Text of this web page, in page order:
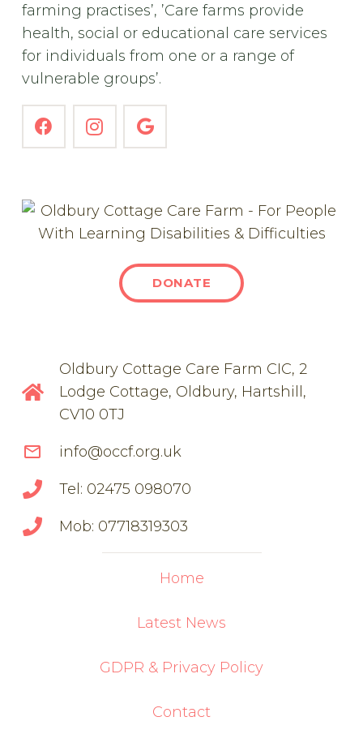
farming practises’, ’Care farms provide
health, social or educational care services
for individuals from one or a range of
vulnerable groups’.
DONATE
Oldbury Cottage Care Farm CIC, 2
Lodge Cottage, Oldbury, Hartshill,
CV10 0TJ
mail_outline info@occf.org.uk
Tel: 02475 098070
Mob: 07718319303
Home
Latest News
GDPR & Privacy Policy
Contact